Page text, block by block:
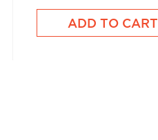
ADD TO CART